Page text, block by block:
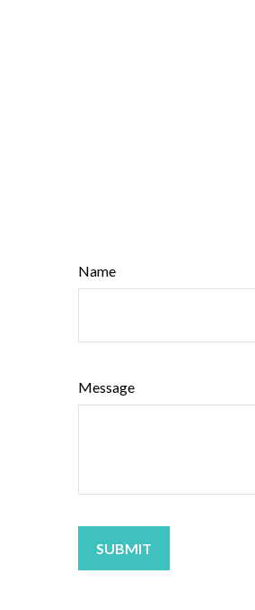
Name
Message